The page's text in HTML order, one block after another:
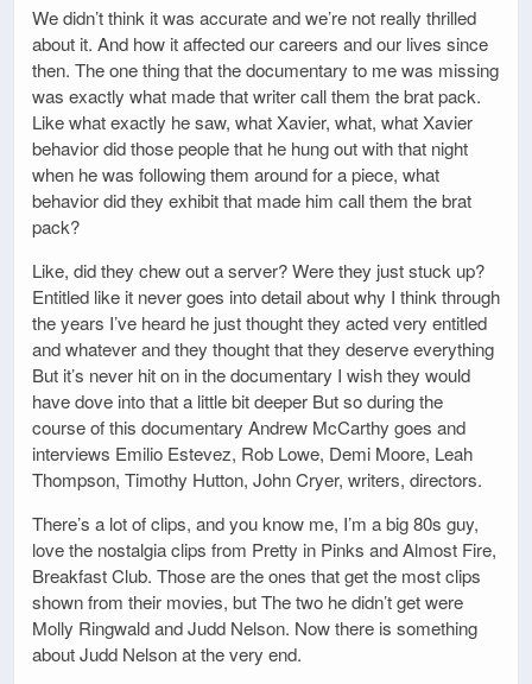
We didn’t think it was accurate and we’re not really thrilled
about it. And how it affected our careers and our lives since
then. The one thing that the documentary to me was missing
was exactly what made that writer call them the brat pack.
Like what exactly he saw, what Xavier, what, what Xavier
behavior did those people that he hung out with that night
when he was following them around for a piece, what
behavior did they exhibit that made him call them the brat
pack?
Like, did they chew out a server? Were they just stuck up?
Entitled like it never goes into detail about why I think through
the years I’ve heard he just thought they acted very entitled
and whatever and they thought that they deserve everything
But it’s never hit on in the documentary I wish they would
have dove into that a little bit deeper But so during the
course of this documentary Andrew McCarthy goes and
interviews Emilio Estevez, Rob Lowe, Demi Moore, Leah
Thompson, Timothy Hutton, John Cryer, writers, directors.
There’s a lot of clips, and you know me, I’m a big 80s guy,
love the nostalgia clips from Pretty in Pinks and Almost Fire,
Breakfast Club. Those are the ones that get the most clips
shown from their movies, but The two he didn’t get were
Molly Ringwald and Judd Nelson. Now there is something
about Judd Nelson at the very end.